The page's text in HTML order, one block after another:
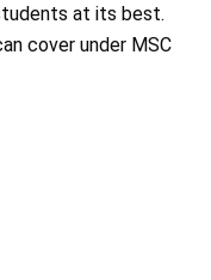
at its best.
cover under MSC